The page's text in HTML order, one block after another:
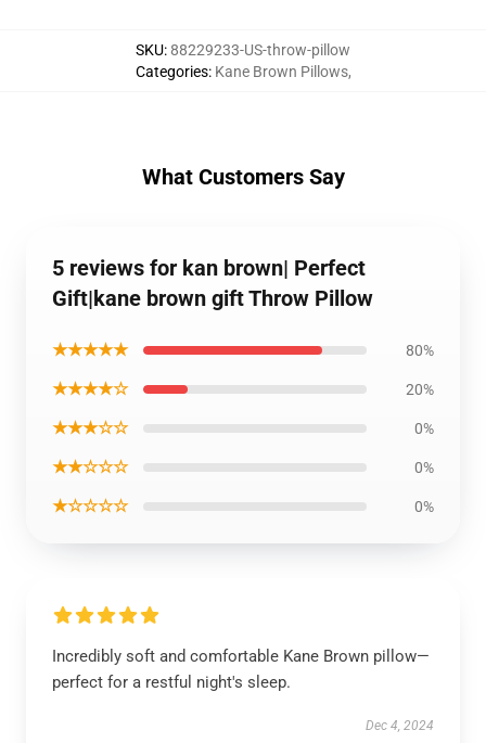
SKU:88229233-US-throw-pillow
Categories: Kane Brown Pillows,
What Customers Say
5 reviews for kan brown| Perfect
Gift|kane brown gift Throw Pillow
★★★★★ 80%
★★★★☆ 20%
★★★☆☆ 0%
★★☆☆☆ 0%
★☆☆☆☆ 0%
Incredibly soft and comfortable Kane Brown pillow—
perfect for a restful night's sleep.
Dec 4, 2024